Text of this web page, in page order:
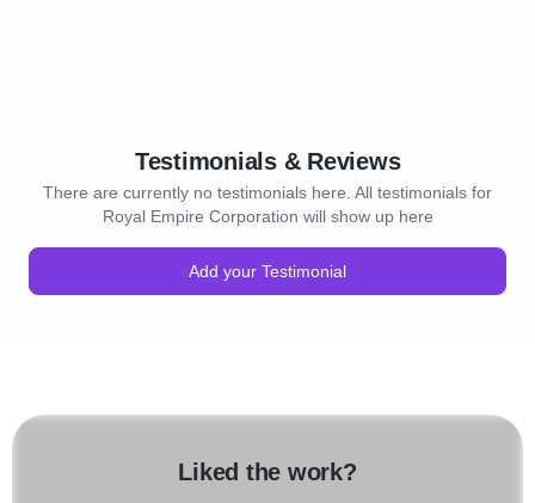
Testimonials & Reviews
There are currently no testimonials here. All testimonials for
Royal Empire Corporation will show up here
Add your Testimonial
Liked the work?